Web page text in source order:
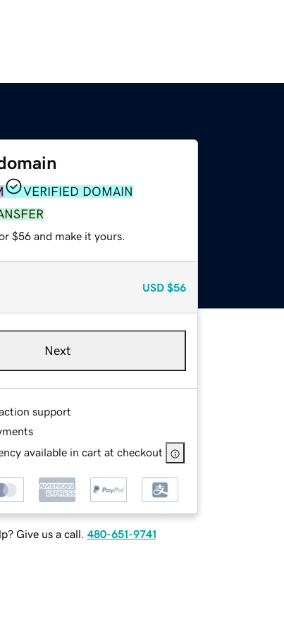
VERIFIED DOMAIN
$56 and make it yours.
USD $56
Next
support
available in cart at checkout
Give us a call. 480-651-9741